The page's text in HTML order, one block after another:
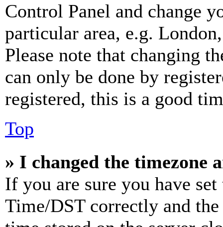
Control Panel and change
particular area, e.g.
Please note that changing
can only be done by
registered, this is a good
Top
» I changed the timezone
If you are sure you have
Time/DST correctly and